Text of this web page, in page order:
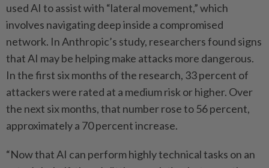
used AI to assist with “lateral movement,” which
involves navigating deep inside a compromised
network. In Anthropic’s study, researchers found signs
that AI may be helping make attacks more dangerous.
In the first six months of the research, 33 percent of
attackers were rated at a medium risk or higher. Over
the next six months, that number rose to 56 percent,
approximately a 70 percent increase.
“Now that AI can perform highly technical tasks on an